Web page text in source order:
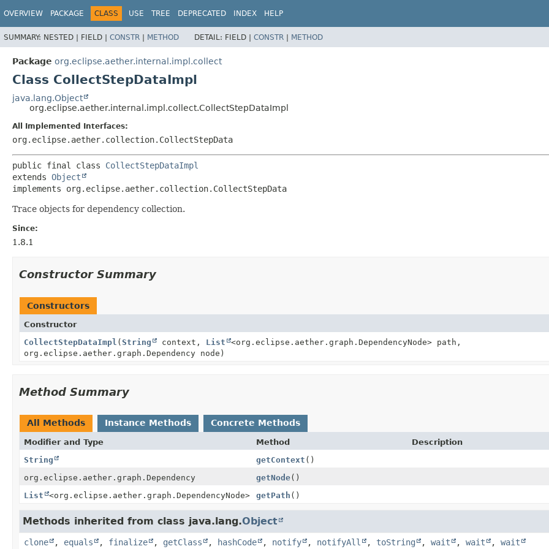
OVERVIEW PACKAGE CLASS USE TREE DEPRECATED INDEX HELP
SUMMARY: NESTED | FIELD | CONSTR | METHOD DETAIL: FIELD | CONSTR | METHOD
Package org.eclipse.aether.internal.impl.collect
Class CollectStepDataImpl
java.lang.Object
org.eclipse.aether.internal.impl.collect.CollectStepDataImpl
All Implemented Interfaces:
org.eclipse.aether.collection.CollectStepData
public final class CollectStepDataImpl
extends Object
implements org.eclipse.aether.collection.CollectStepData
Trace objects for dependency collection.
Since:
1.8.1
Constructor Summary
Constructors
Constructor
CollectStepDataImpl (String context, List
<org.eclipse.aether.graph.DependencyNode> path,
org.eclipse.aether.graph.Dependency node)
Method Summary
All Methods Instance Methods Concrete Methods
Modifier and Type Method
Description
String
getContext ()
org.eclipse.aether.graph.Dependency
getNode()
List
<org.eclipse.aether.graph.DependencyNode> getPath ()
Methods inherited from class java.lang.Object
clone , equals , finalize , getClass , hashCode , notify , notifyAll , toString , wait , wait , wait